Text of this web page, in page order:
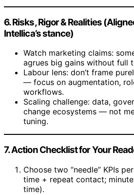
6. Risks, Rigor & Realities
Intellica’s stance)
Watch marketing claims:
agrues big gains without full
Labour lens: don’t frame
— focus on augmentation,
workflows.
Scaling challenge: data,
change ecosystems — not
tuning.
7. Action Checklist for Your
Choose two “needle” KPIs
time + repeat contact;
time).